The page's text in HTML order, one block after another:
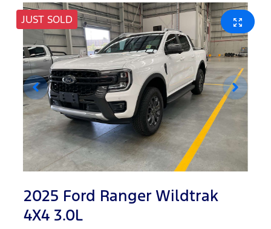
JUST SOLD
2025 Ford Ranger Wildtrak
4X4 3.0L